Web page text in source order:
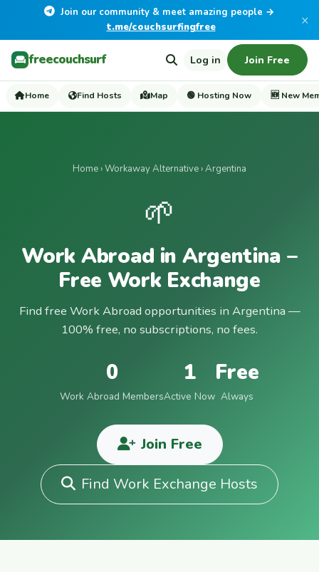
Join our community & meet amazing people →
t.me/couchsurfingfree
×
freecouchsurf Log in Join Free
Home Find Hosts Map 🟢 Hosting Now 🆕 New
Home›Workaway Alternative› Argentina
🌱
Work Abroad in Argentina –
Free Work Exchange
Find free Work Abroad opportunities in Argentina —
100% free, no subscriptions, no fees.
0
Work Abroad Members
1
Active Now
Free
Always
Join Free
Find Work Exchange Hosts